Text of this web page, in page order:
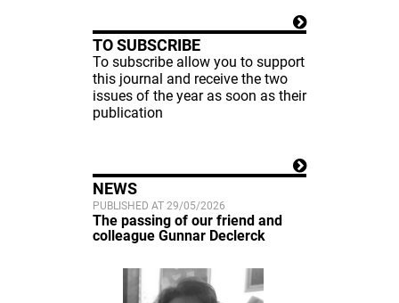
TO SUBSCRIBE
To subscribe allow you to support
this journal and receive the two
issues of the year as soon as their
publication
NEWS
PUBLISHED AT 29/05/2026
The passing of our friend and
colleague Gunnar Declerck